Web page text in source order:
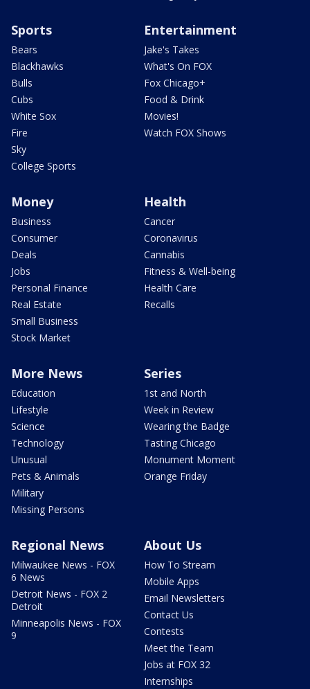
Sports
Bears
Blackhawks
Bulls
Cubs
White Sox
Fire
Sky
College Sports
Entertainment
Jake's Takes
What's On FOX
Fox Chicago+
Food & Drink
Movies!
Watch FOX Shows
Money
Business
Consumer
Deals
Jobs
Personal Finance
Real Estate
Small Business
Stock Market
Health
Cancer
Coronavirus
Cannabis
Fitness & Well-being
Health Care
Recalls
More News
Education
Lifestyle
Science
Technology
Unusual
Pets & Animals
Military
Missing Persons
Series
1st and North
Week in Review
Wearing the Badge
Tasting Chicago
Monument Moment
Orange Friday
Regional News
Milwaukee News - FOX
6 News
Detroit News - FOX 2
Detroit
Minneapolis News - FOX
9
About Us
How To Stream
Mobile Apps
Email Newsletters
Contact Us
Contests
Meet the Team
Jobs at FOX 32
Internships